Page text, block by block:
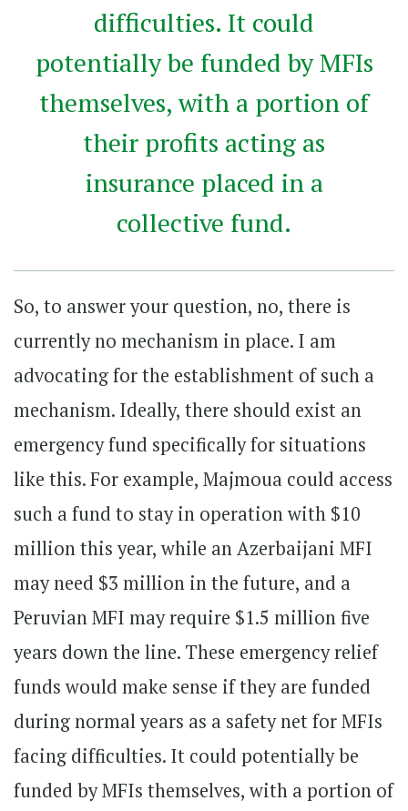
difficulties. It could
potentially be funded by MFIs
themselves, with a portion of
their profits acting as
insurance placed in a
collective fund.
So, to answer your question, no, there is
currently no mechanism in place. I am
advocating for the establishment of such a
mechanism. Ideally, there should exist an
emergency fund specifically for situations
like this. For example, Majmoua could access
such a fund to stay in operation with $10
million this year, while an Azerbaijani MFI
may need $3 million in the future, and a
Peruvian MFI may require $1.5 million five
years down the line. These emergency relief
funds would make sense if they are funded
during normal years as a safety net for MFIs
facing difficulties. It could potentially be
funded by MFIs themselves, with a portion of